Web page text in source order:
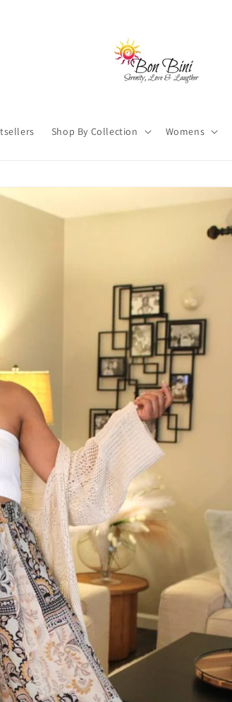
Shop By Collection Womens